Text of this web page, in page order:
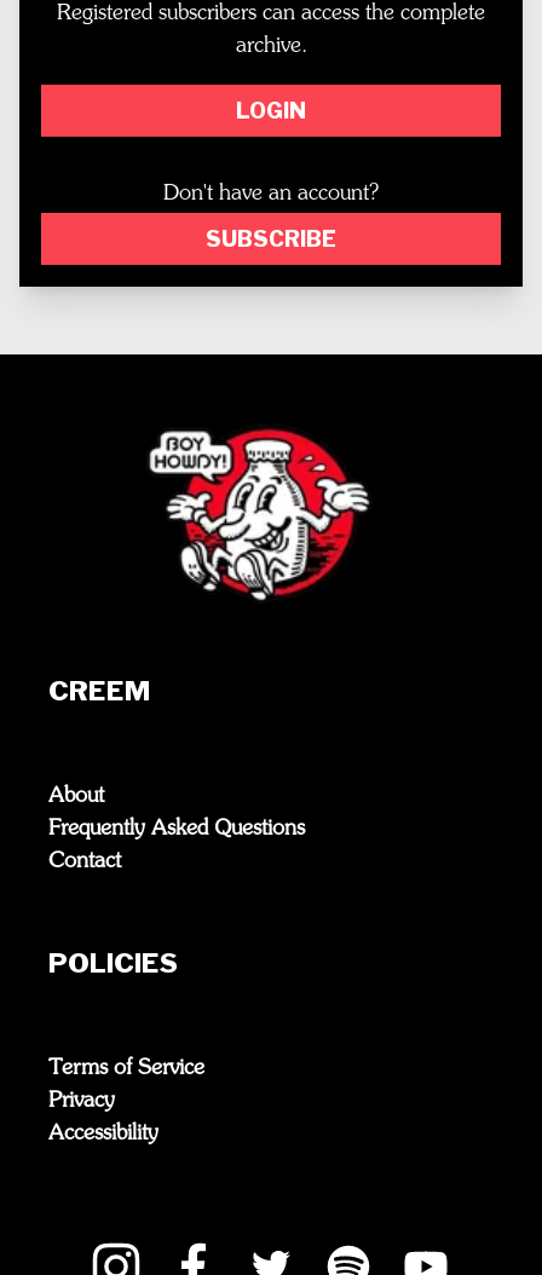
Registered subscribers can access the complete
archive.
LOGIN
Don't have an account?
SUBSCRIBE
CREEM
About
Frequently Asked Questions
Contact
POLICIES
Terms of Service
Privacy
Accessibility